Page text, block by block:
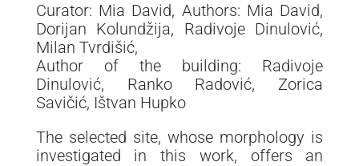
Curator: Mia David, Authors: Mia David,
Dorijan Kolundžija, Radivoje Dinulović,
Milan Tvrdišić,
Author of the building: Radivoje
Dinulović, Ranko Radović, Zorica
Savičić, Ištvan Hupko
The selected site, whose morphology is
investigated in this work, offers an